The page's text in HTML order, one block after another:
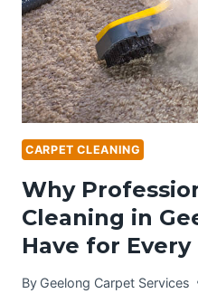
GUIDE]
CARPET CLEANING
Why
Cleaning in
Have for
By Geelong Carpet Services